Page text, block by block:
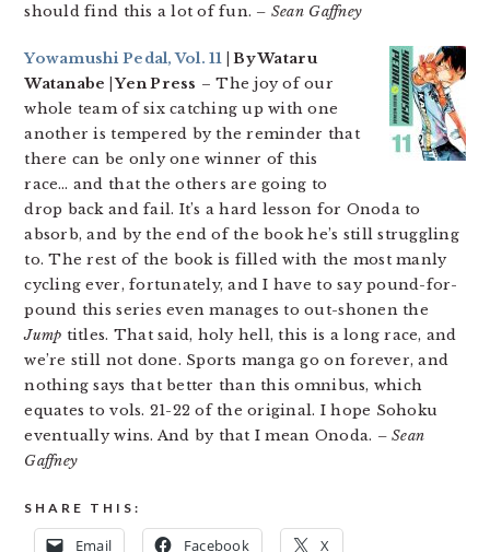
should find this a lot of fun. – Sean Gaffney
Yowamushi Pedal, Vol. 11 | By Wataru
Watanabe | Yen Press – The joy of our
whole team of six catching up with one
another is tempered by the reminder that
there can be only one winner of this
race… and that the others are going to
drop back and fail. It’s a hard lesson for Onoda to
absorb, and by the end of the book he’s still struggling
to. The rest of the book is filled with the most manly
cycling ever, fortunately, and I have to say pound-for-
pound this series even manages to out-shonen the
Jump titles. That said, holy hell, this is a long race, and
we’re still not done. Sports manga go on forever, and
nothing says that better than this omnibus, which
equates to vols. 21-22 of the original. I hope Sohoku
eventually wins. And by that I mean Onoda. – Sean
Gaffney
SHARE THIS:
Email Facebook X